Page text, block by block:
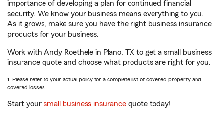
importance of developing a plan for continued financial
security. We know your business means everything to you.
As it grows, make sure you have the right business insurance
products for your business.
Work with Andy Roethele in Plano, TX to get a small business
insurance quote and choose what products are right for you.
1. Please refer to your actual policy for a complete list of covered property and
covered losses.
Start your small business insurance quote today!